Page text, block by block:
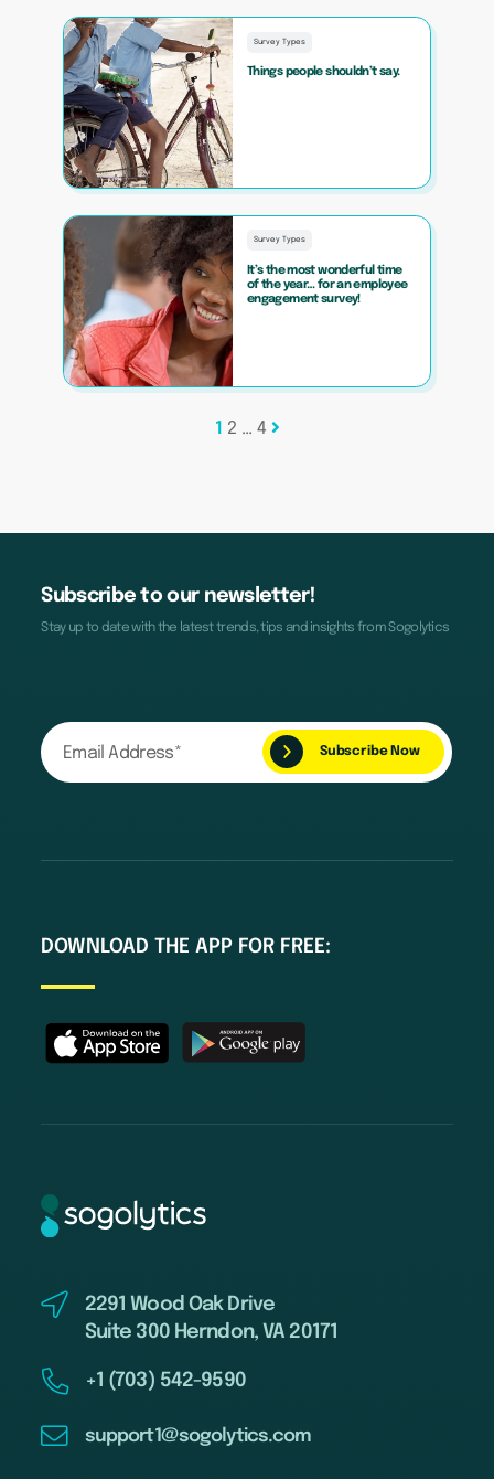
Survey Types
Things people shouldn’t say.
Survey Types
It’s the most wonderful time
of the year… for an employee
engagement survey!
1 2 … 4
Subscribe to our newsletter!
Stay up to date with the latest trends, tips and insights from Sogolytics
DOWNLOAD THE APP FOR FREE:
2291 Wood Oak Drive
Suite 300 Herndon, VA 20171
+1 (703) 542-9590
support1@sogolytics.com